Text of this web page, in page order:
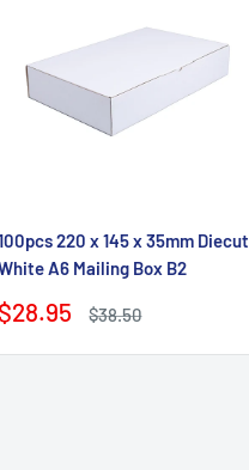
220 x 145 x 35mm Diecut
A6 Mailing Box B2
Sale
$28.95
Regular
$38.50